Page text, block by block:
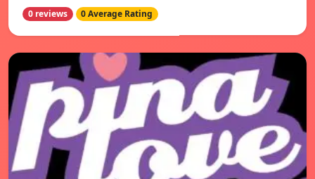
0 reviews 0 Average Rating